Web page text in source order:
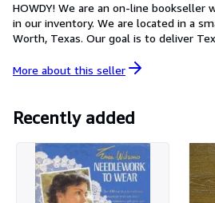
Help
CLOSE
HOWDY! We are an on-line bookseller
in our inventory. We are located in a small town outside of Fort
Worth, Texas. Our goal is to deliver Texas-sized service, quickly,
our treasures or locate that something
More about this seller
Recently added